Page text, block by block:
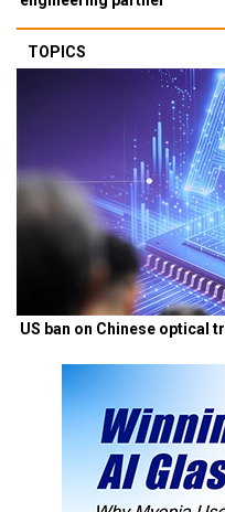
TOPICS
US ban on Chinese optical